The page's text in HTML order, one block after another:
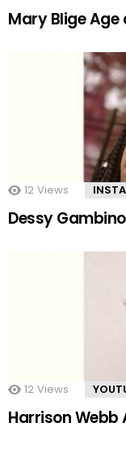
Mary Blige
12 Views
Dessy
12 Views
Harrison